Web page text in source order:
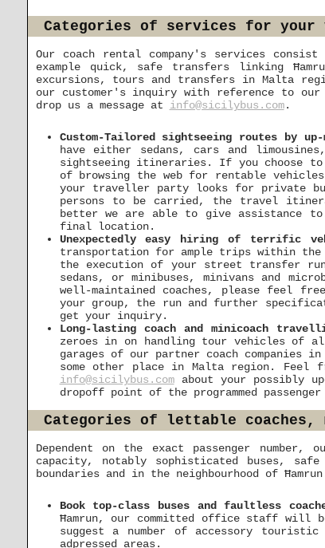
Categories of services for your
Our coach rental company's services
example quick, safe transfers linking
excursions, tours and transfers in Malta
our customer's inquiry with reference to our
drop us a message at info@sicilybus.com.
Custom-Tailored sightseeing routes by
have either sedans, cars and
sightseeing itineraries. If you choose
of browsing the web for rentable
your traveller party looks for private
persons to be carried, the travel
better we are able to give assistance
final location.
Unexpectedly easy hiring of terrific
transportation for ample trips within
the execution of your street transfer
sedans, or minibuses, minivans and
well-maintained coaches, please feel
your group, the run and further
get your inquiry.
Long-lasting coach and minicoach
zeroes in on handling tour vehicles of
garages of our partner coach companies
some other place in Malta region.
info@sicilybus.comabout your possibly
dropoff point of the programmed
Categories of lettable coaches,
Dependent on the exact passenger
capacity, notably sophisticated buses,
boundaries and in the neighbourhood of
Book top-class buses and faultless
Ħamrun, our committed office staff will
suggest a number of accessory
adpressed areas.